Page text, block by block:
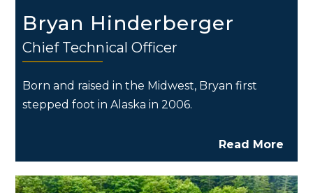
Bryan Hinderberger
Chief Technical Officer
Born and raised in the Midwest, Bryan first
stepped foot in Alaska in 2006.
Read More